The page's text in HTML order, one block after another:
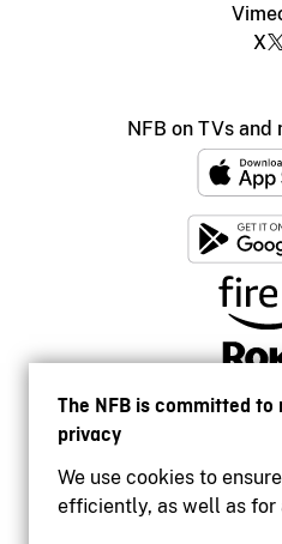
The NFB is committed to
privacy
We use cookies to
efficiently, as well as for
X
NFB on TVs and